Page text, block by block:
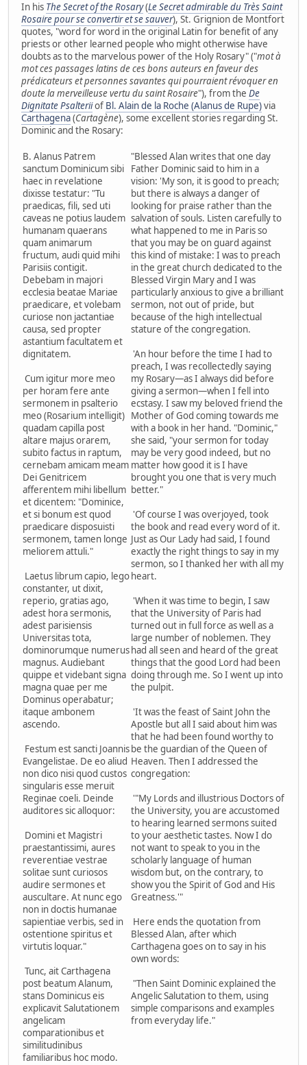
In his The Secret of the Rosary(Le Secret admirable du Très Saint
Rosaire pour se convertir et se sauver), St. Grignion de Montfort
quotes, "word for word in the original Latin for benefit of any
priests or other learned people who might otherwise have
doubts as to the marvelous power of the Holy Rosary" ("mot à
mot ces passages latins de ces bons auteurs en faveur des
prédicateurs et personnes savantes qui pourraient révoquer en
doute la merveilleuse vertu du saint Rosaire"), from the De
Dignitate Psalteriiof Bl. Alain de la Roche (Alanus de Rupe)via
Carthagena(Cartagène), some excellent stories regarding St.
Dominic and the Rosary:
B. Alanus Patrem
sanctum Dominicum sibi
haec in revelatione
dixisse testatur: "Tu
praedicas, fili, sed uti
caveas ne potius laudem
humanam quaerans
quam animarum
fructum, audi quid mihi
Parisiis contigit.
Debebam in majori
ecclesia beatae Mariae
praedicare, et volebam
curiose non jactantiae
causa, sed propter
astantium facultatem et
dignitatem.
Cum igitur more meo
per horam fere ante
sermonem in psalterio
meo (Rosarium intelligit)
quadam capilla post
altare majus orarem,
subito factus in raptum,
cernebam amicam meam
Dei Genitricem
afferentem mihi libellum
et dicentem: "Dominice,
et si bonum est quod
praedicare disposuisti
sermonem, tamen longe
meliorem attuli."
Laetus librum capio, lego
constanter, ut dixit,
reperio, gratias ago,
adest hora sermonis,
adest parisiensis
Universitas tota,
dominorumque numerus
magnus. Audiebant
quippe et videbant signa
magna quae per me
Dominus operabatur;
itaque ambonem
ascendo.
Festum est sancti Joannis
Evangelistae. De eo aliud
non dico nisi quod custos
singularis esse meruit
Reginae coeli. Deinde
auditores sic alloquor:
Domini et Magistri
praestantissimi, aures
reverentiae vestrae
solitae sunt curiosos
audire sermones et
auscultare. At nunc ego
non in doctis humanae
sapientiae verbis, sed in
ostentione spiritus et
virtutis loquar."
Tunc, ait Carthagena
post beatum Alanum,
stans Dominicus eis
explicavit Salutationem
angelicam
comparationibus et
similitudinibus
familiaribus hoc modo.
"Blessed Alan writes that one day
Father Dominic said to him in a
vision: 'My son, it is good to preach;
but there is always a danger of
looking for praise rather than the
salvation of souls. Listen carefully to
what happened to me in Paris so
that you may be on guard against
this kind of mistake: I was to preach
in the great church dedicated to the
Blessed Virgin Mary and I was
particularly anxious to give a brilliant
sermon, not out of pride, but
because of the high intellectual
stature of the congregation.
'An hour before the time I had to
preach, I was recollectedly saying
my Rosary—as I always did before
giving a sermon—when I fell into
ecstasy. I saw my beloved friend the
Mother of God coming towards me
with a book in her hand. "Dominic,"
she said, "your sermon for today
may be very good indeed, but no
matter how good it is I have
brought you one that is very much
better."
'Of course I was overjoyed, took
the book and read every word of it.
Just as Our Lady had said, I found
exactly the right things to say in my
sermon, so I thanked her with all my
heart.
'When it was time to begin, I saw
that the University of Paris had
turned out in full force as well as a
large number of noblemen. They
had all seen and heard of the great
things that the good Lord had been
doing through me. So I went up into
the pulpit.
'It was the feast of Saint John the
Apostle but all I said about him was
that he had been found worthy to
be the guardian of the Queen of
Heaven. Then I addressed the
congregation:
'"My Lords and illustrious Doctors of
the University, you are accustomed
to hearing learned sermons suited
to your aesthetic tastes. Now I do
not want to speak to you in the
scholarly language of human
wisdom but, on the contrary, to
show you the Spirit of God and His
Greatness.'"
Here ends the quotation from
Blessed Alan, after which
Carthagena goes on to say in his
own words:
"Then Saint Dominic explained the
Angelic Salutation to them, using
simple comparisons and examples
from everyday life."